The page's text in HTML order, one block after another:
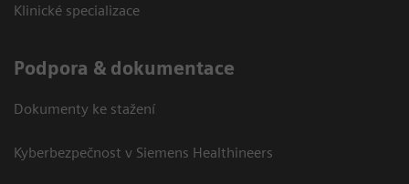
Klinické specializace
Podpora & dokumentace
Dokumenty ke stažení
Kyberbezpečnost v Siemens Healthineers